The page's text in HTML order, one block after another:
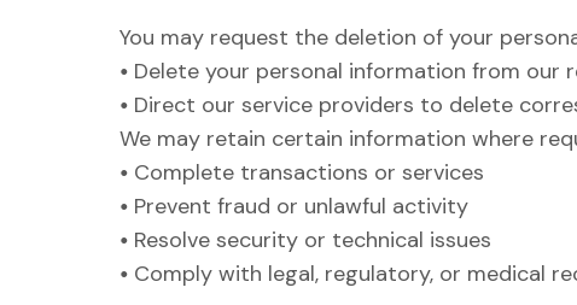
You may request the deletion of your
• Delete your personal information from our
• Direct our service providers to delete
We may retain certain information where
• Complete transactions or services
• Prevent fraud or unlawful activity
• Resolve security or technical issues
• Comply with legal, regulatory, or medical